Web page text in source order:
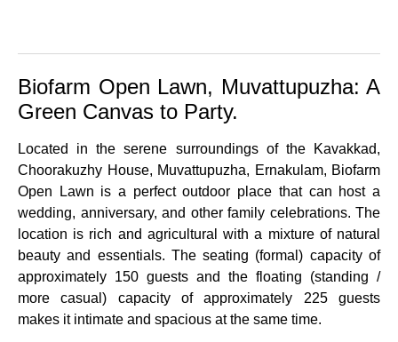
Biofarm Open Lawn, Muvattupuzha: A
Green Canvas to Party.
Located in the serene surroundings of the Kavakkad,
Choorakuzhy House, Muvattupuzha, Ernakulam, Biofarm
Open Lawn is a perfect outdoor place that can host a
wedding, anniversary, and other family celebrations. The
location is rich and agricultural with a mixture of natural
beauty and essentials. The seating (formal) capacity of
approximately 150 guests and the floating (standing /
more casual) capacity of approximately 225 guests
makes it intimate and spacious at the same time.